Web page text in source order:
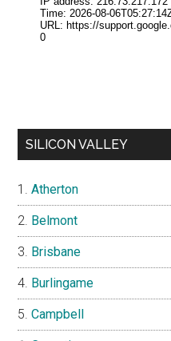
SILICON VALLEY
Atherton
Belmont
Brisbane
Burlingame
Campbell